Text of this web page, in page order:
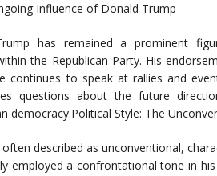
Influence of Donald Trump
has remained a prominent
the Republican Party. His
continues to speak at rallies and
questions about the future
democracy.Political Style: The
often described as unconventional,
employed a confrontational tone in